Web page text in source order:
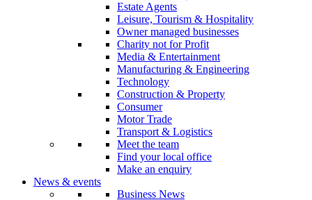
Estate Agents
Leisure, Tourism & Hospitality
Owner managed businesses
Charity not for Profit
Media & Entertainment
Manufacturing & Engineering
Technology
Construction & Property
Consumer
Motor Trade
Transport & Logistics
Meet the team
Find your local office
Make an enquiry
News & events
Business News